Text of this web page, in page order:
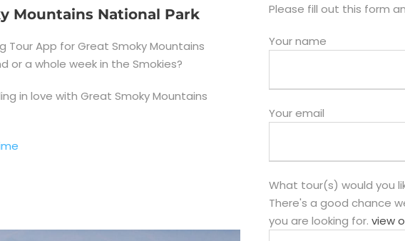
Mountains National Park
Tour App for Great Smoky Mountains
or a whole week in the Smokies?
in love with Great Smoky Mountains
Please fill out this form
Your name
Your email
What tour(s) would you
There's a good chance
you are looking for.view